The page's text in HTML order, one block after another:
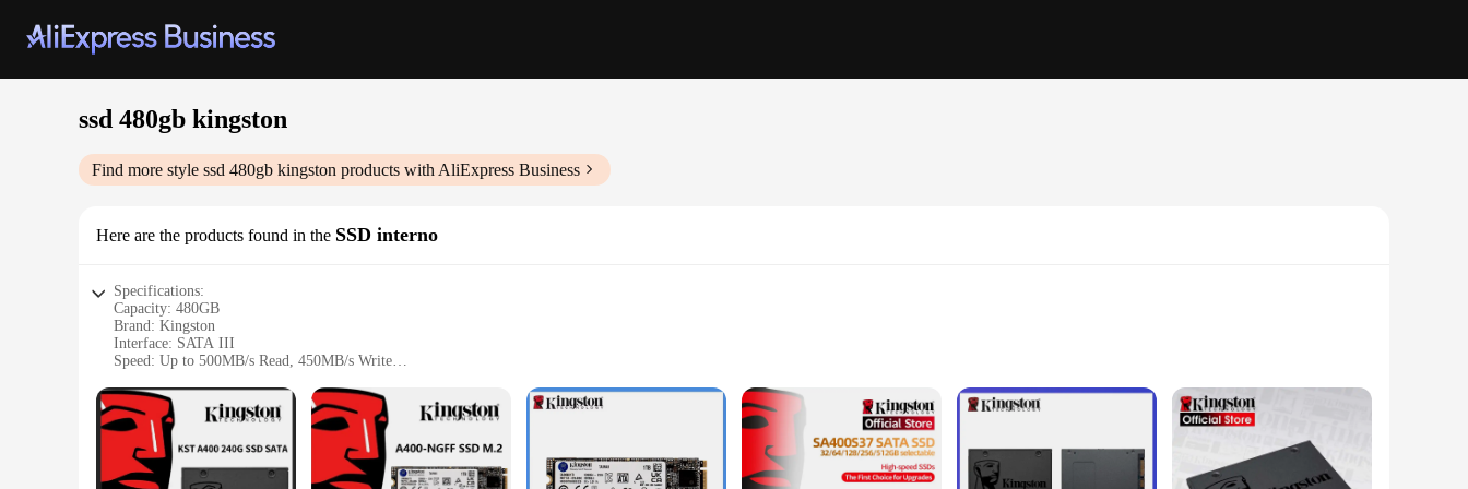
ssd 480gb kingston
Find more style ssd 480gb kingston products with AliExpress Business
Here are the products found in the SSD interno
Specifications:
Capacity: 480GB
Brand: Kingston
Interface: SATA III
Speed: Up to 500MB/s Read, 450MB/s Write
Warranty: 3-year limited
Features:
|Vendors|
**Enhanced Performance and Reliability**